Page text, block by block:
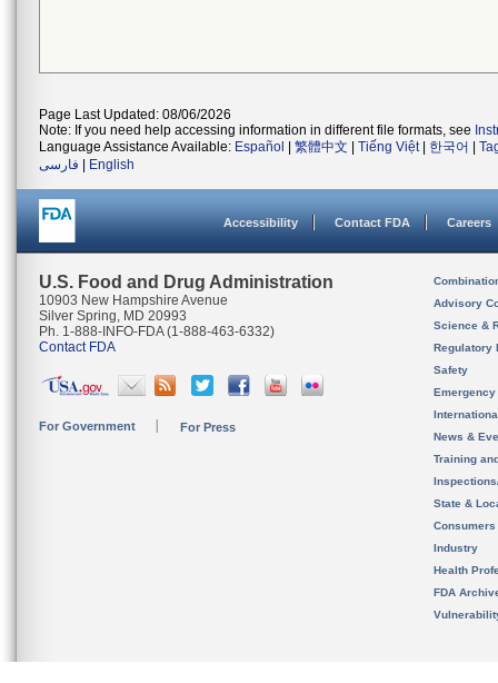
Page Last Updated: 08/06/2026
Note: If you need help accessing information in different file formats, see
Language Assistance Available: Español 繁體中文 Tiếng Việt| 한국어
فارسی
English
Accessibility Contact FDA Careers
U.S. Food and Drug Administration
10903 New Hampshire Avenue
Silver Spring, MD 20993
Ph. 1-888-INFO-FDA (1-888-463-6332)
Contact FDA
For Government For Press
Advisory
Science &
Regulatory
Safety
News &
Training
State &
Consumers
Industry
Health
FDA